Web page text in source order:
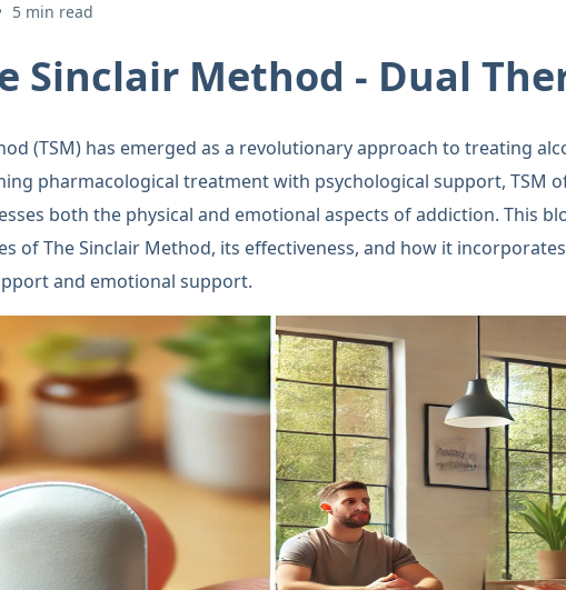
5 min read
Sinclair Method - Dual
(TSM) has emerged as a revolutionary approach to treating
pharmacological treatment with psychological support, TSM
both the physical and emotional aspects of addiction. This
of The Sinclair Method, its effectiveness, and how it
and emotional support.